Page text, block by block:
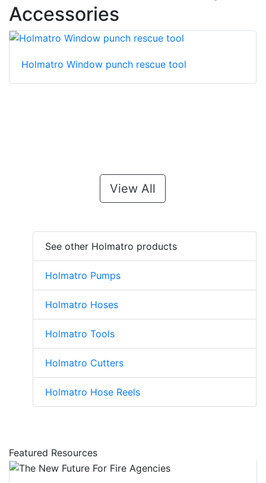
Accessories
Holmatro Window punch rescue tool
View All
See other Holmatro products
Holmatro Pumps
Holmatro Hoses
Holmatro Tools
Holmatro Cutters
Holmatro Hose Reels
Featured Resources